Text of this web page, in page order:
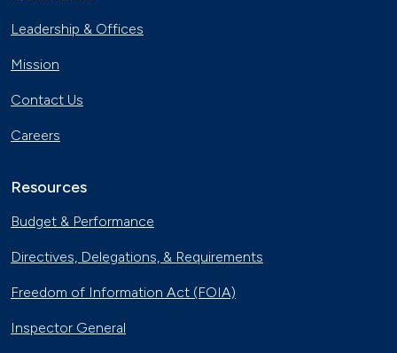
Natural Gas Vehicles Make a
Aug. 26, 2017
Idaho Transports Mail and Reduces
Emissions with Natural Gas Trucks
Electric Buses Hit the Streets in
Leadership & Offices
Mission
Contact Us
Careers
Resources
Budget & Performance
Directives, Delegations, & Requirements
Freedom of Information Act (FOIA)
Inspector General